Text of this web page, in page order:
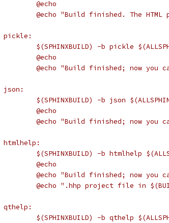
	@echo
@echo "Build finished. The HTML
pickle:
$(SPHINXBUILD) -b pickle
	@echo
@echo "Build finished; now you
json:
$(SPHINXBUILD) -b json
	@echo
@echo "Build finished; now you
htmlhelp:
$(SPHINXBUILD) -b htmlhelp
	@echo
@echo "Build finished; now you
@echo ".hhp project file in
qthelp:
$(SPHINXBUILD) -b qthelp